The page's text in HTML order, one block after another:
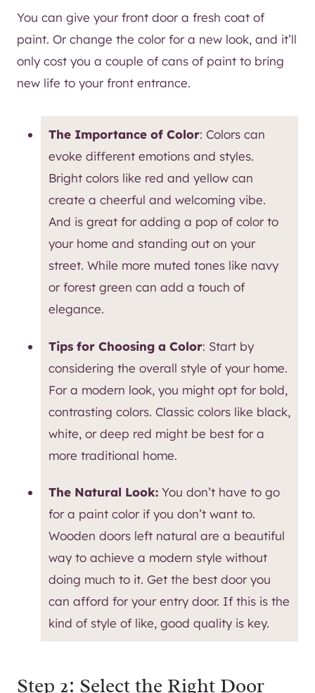
You can give your front door a fresh coat of
paint. Or change the color for a new look, and it’ll
only cost you a couple of cans of paint to bring
new life to your front entrance.
The Importance of Color: Colors can
evoke different emotions and styles.
Bright colors like red and yellow can
create a cheerful and welcoming vibe.
And is great for adding a pop of color to
your home and standing out on your
street. While more muted tones like navy
or forest green can add a touch of
elegance.
Tips for Choosing a Color: Start by
considering the overall style of your home.
For a modern look, you might opt for bold,
contrasting colors. Classic colors like black,
white, or deep red might be best for a
more traditional home.
The Natural Look:You don’t have to go
for a paint color if you don’t want to.
Wooden doors left natural are a beautiful
way to achieve a modern style without
doing much to it. Get the best door you
can afford for your entry door. If this is the
kind of style of like, good quality is key.
Step 2: Select the Right Door